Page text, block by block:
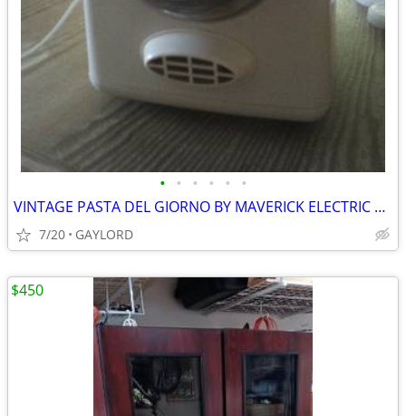
• • • • • •
VINTAGE PASTA DEL GIORNO BY MAVERICK ELECTRIC PASTA MAKER
7/20 GAYLORD
$450